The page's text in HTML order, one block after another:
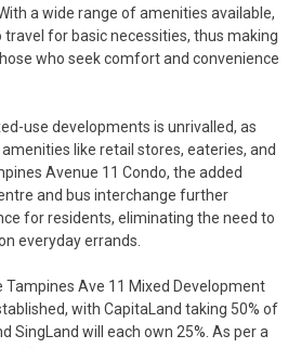
a wide range of amenities available,
for basic necessities, thus making
who seek comfort and convenience
use developments is unrivalled, as
like retail stores, eateries, and
Avenue 11 Condo, the added
and bus interchange further
for residents, eliminating the need to
everyday errands.
Ave 11 Mixed Development
with CapitaLand taking 50% of
SingLand will each own 25%. As per a